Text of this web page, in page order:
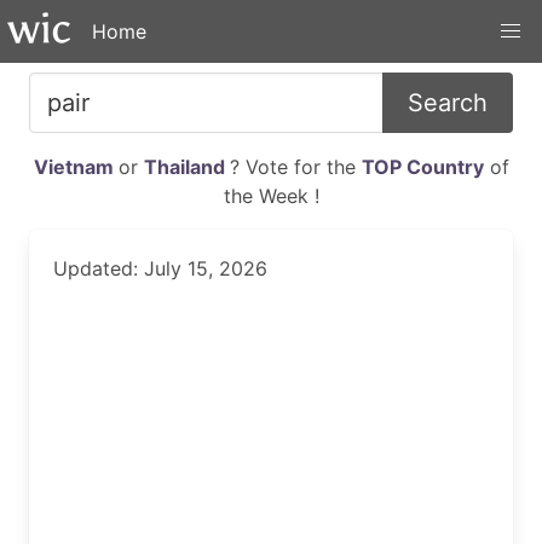
Home
Search
Vietnam or Thailand ? Vote for the TOP Countryof
the Week !
Updated: July 15, 2026